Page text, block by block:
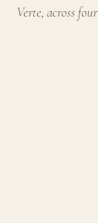
Verte, across